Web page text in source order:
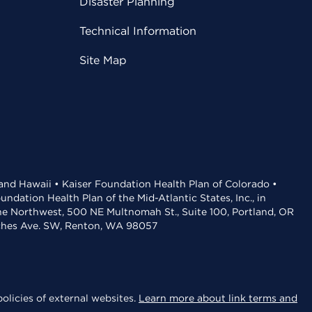
Technical Information
Site Map
Hawaii • Kaiser Foundation Health Plan of Colorado •
Health Plan of the Mid-Atlantic States, Inc., in
Northwest, 500 NE Multnomah St., Suite 100, Portland, OR
Ave. SW, Renton, WA 98057
of external websites. Learn more about link terms and